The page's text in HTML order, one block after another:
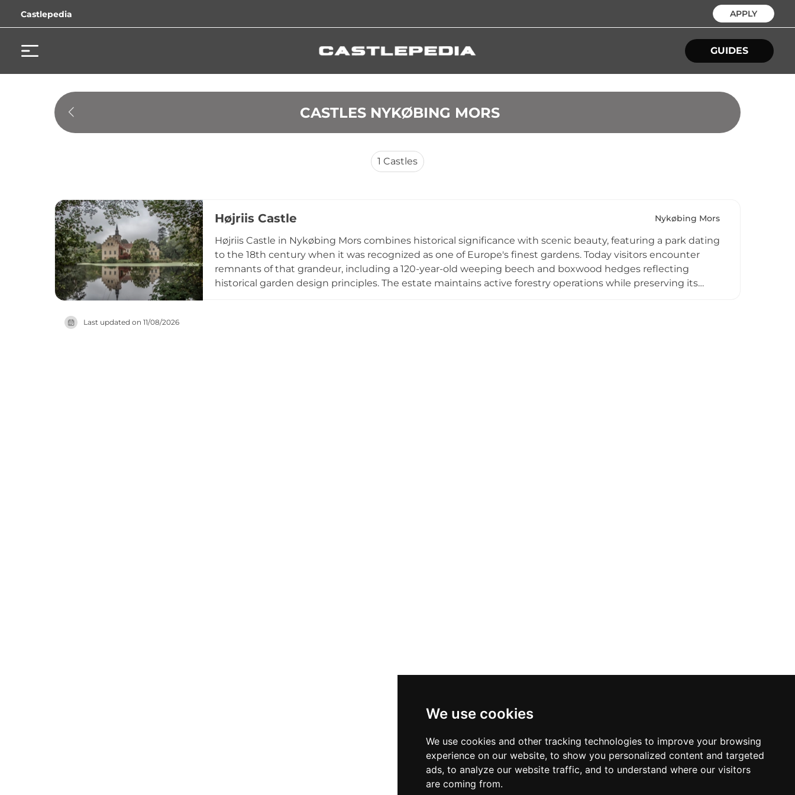
We use cookies
We use cookies and other tracking technologies to improve your browsing
experience on our website, to show you personalized content and targeted
ads, to analyze our website traffic, and to understand where our visitors
are coming from.
Castlepedia APPLY
GUIDES
CASTLES NYKØBING MORS
1 Castles
Højriis Castle Nykøbing Mors
Højriis Castle in Nykøbing Mors combines historical significance with scenic beauty, featuring a park dating
to the 18th century when it was recognized as one of Europe's finest gardens. Today visitors encounter
remnants of that grandeur, including a 120-year-old weeping beech and boxwood hedges reflecting
historical garden design principles. The estate maintains active forestry operations while preserving its
Last updated on 11/08/2026